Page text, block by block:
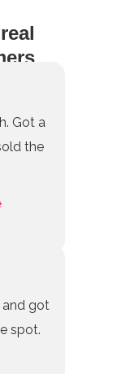
Got a
the
and got
spot.